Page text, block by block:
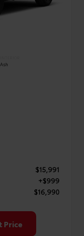
Ash
$15,991
+$999
$16,990
Price